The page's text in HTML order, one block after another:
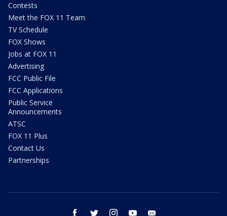
Contests
Meet the FOX 11 Team
TV Schedule
FOX Shows
Jobs at FOX 11
Advertising
FCC Public File
FCC Applications
Public Service
Announcements
ATSC
FOX 11 Plus
Contact Us
Partnerships
facebook twitter instagram youtube